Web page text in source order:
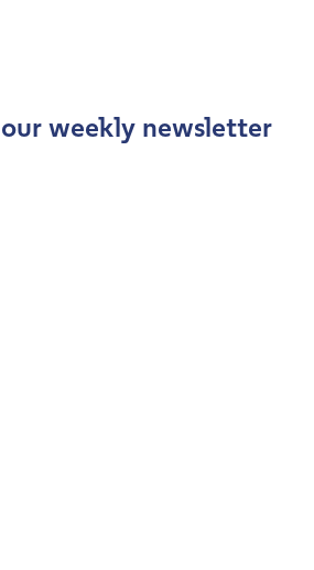
weekly newsletter